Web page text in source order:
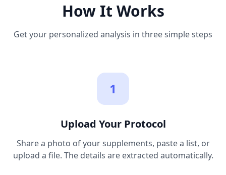
How It Works
Get your personalized analysis in three simple steps
1
Upload Your Protocol
Share a photo of your supplements, paste a list, or
upload a file. The details are extracted automatically.